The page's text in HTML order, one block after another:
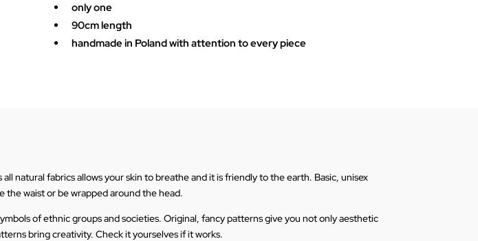
only one
90cm length
handmade in Poland with attention to every piece
natural fabrics allows your skin to breathe and it is friendly to the earth. Basic, unisex
the waist or be wrapped around the head.
of ethnic groups and societies. Original, fancy patterns give you not only aesthetic
bring creativity. Check it yourselves if it works.